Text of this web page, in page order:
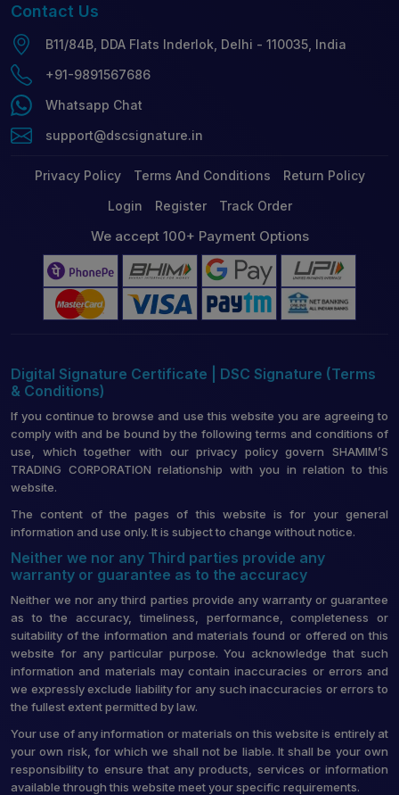
Contact Us
B11/84B, DDA Flats Inderlok, Delhi - 110035, India
+91-9891567686
Whatsapp Chat
support@dscsignature.in
Privacy Policy Terms And Conditions
Return Policy
Login
Register Track Order
We accept 100+ Payment Options
Digital Signature Certificate | DSC Signature (Terms
& Conditions)
If you continue to browse and use this website you are agreeing to
comply with and be bound by the following terms and conditions of
use, which together with our privacy policy govern SHAMIM’S
TRADING CORPORATION relationship with you in relation to this
website.
The content of the pages of this website is for your general
information and use only. It is subject to change without notice.
Neither we nor any Third parties provide any
warranty or guarantee as to the accuracy
Neither we nor any third parties provide any warranty or guarantee
as to the accuracy, timeliness, performance, completeness or
suitability of the information and materials found or offered on this
website for any particular purpose. You acknowledge that such
information and materials may contain inaccuracies or errors and
we expressly exclude liability for any such inaccuracies or errors to
the fullest extent permitted by law.
Your use of any information or materials on this website is entirely at
your own risk, for which we shall not be liable. It shall be your own
responsibility to ensure that any products, services or information
available through this website meet your specific requirements.